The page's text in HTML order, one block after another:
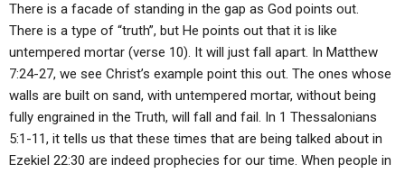
There is a facade of standing in the gap as God points out.
There is a type of “truth”, but He points out that it is like
untempered mortar (verse 10). It will just fall apart. In Matthew
7:24-27, we see Christ’s example point this out. The ones whose
walls are built on sand, with untempered mortar, without being
fully engrained in the Truth, will fall and fail. In 1 Thessalonians
5:1-11, it tells us that these times that are being talked about in
Ezekiel 22:30 are indeed prophecies for our time. When people in